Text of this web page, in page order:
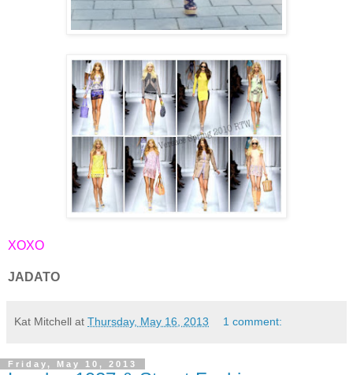
XOXO
JADATO
Kat Mitchell at Thursday, May 16, 2013 1 comment:
Friday, May 10, 2013